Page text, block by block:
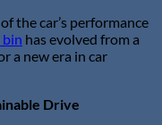
the car’s performance
has evolved from a
a new era in car
Drive